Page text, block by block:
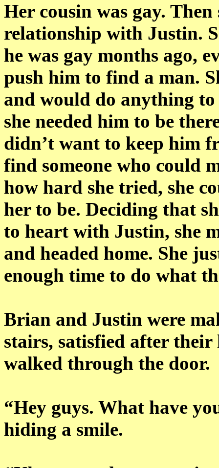
Her cousin was gay.
relationship with Justin.
he was gay months ago,
push him to find a man.
and would do anything
she needed him to be
didn’t want to keep him
find someone who could
how hard she tried, she
her to be. Deciding that
to heart with Justin, she
and headed home. She
enough time to do what
Brian and Justin were
stairs, satisfied after
walked through the door.
“Hey guys. What have
hiding a smile.